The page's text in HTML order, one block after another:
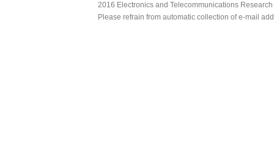
2016 Electronics and Telecommunications
Please refrain from automatic collection of e-mail